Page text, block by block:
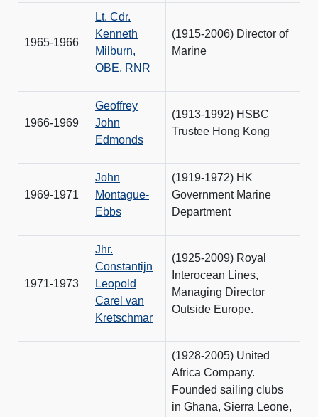
1965-1966
Lt. Cdr.
Kenneth
Milburn,
OBE, RNR
(1915-2006) Director of
Marine
1966-1969
Geoffrey
John
Edmonds
(1913-1992) HSBC
Trustee Hong Kong
1969-1971
John
Montague-
Ebbs
(1919-1972) HK
Government Marine
Department
1971-1973
Jhr.
Constantijn
Leopold
Carel van
Kretschmar
(1925-2009) Royal
Interocean Lines,
Managing Director
Outside Europe.
(1928-2005) United
Africa Company.
Founded sailing clubs
in Ghana, Sierra Leone,